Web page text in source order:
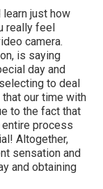
just how
really feel
camera.
is saying
day and
to deal
that our time with
to the fact that
entire process
Altogether,
sensation and
and obtaining